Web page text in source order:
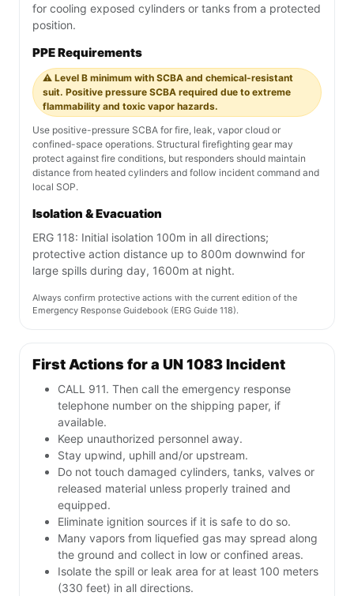
for cooling exposed cylinders or tanks from a protected
position.
PPE Requirements
⚠️ Level B minimum with SCBA and chemical-resistant
suit. Positive pressure SCBA required due to extreme
flammability and toxic vapor hazards.
Use positive-pressure SCBA for fire, leak, vapor cloud or
confined-space operations. Structural firefighting gear may
protect against fire conditions, but responders should maintain
distance from heated cylinders and follow incident command and
local SOP.
Isolation & Evacuation
ERG 118: Initial isolation 100m in all directions;
protective action distance up to 800m downwind for
large spills during day, 1600m at night.
Always confirm protective actions with the current edition of the
Emergency Response Guidebook (ERG Guide 118).
First Actions for a UN 1083 Incident
CALL 911. Then call the emergency response
telephone number on the shipping paper, if
available.
Keep unauthorized personnel away.
Stay upwind, uphill and/or upstream.
Do not touch damaged cylinders, tanks, valves or
released material unless properly trained and
equipped.
Eliminate ignition sources if it is safe to do so.
Many vapors from liquefied gas may spread along
the ground and collect in low or confined areas.
Isolate the spill or leak area for at least 100 meters
(330 feet) in all directions.